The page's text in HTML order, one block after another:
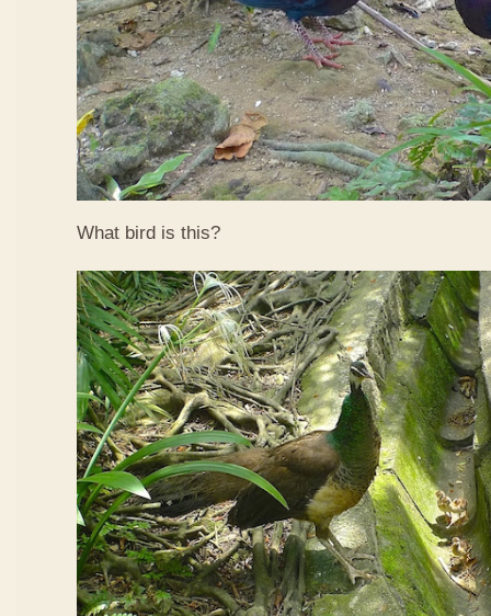
What bird is this?